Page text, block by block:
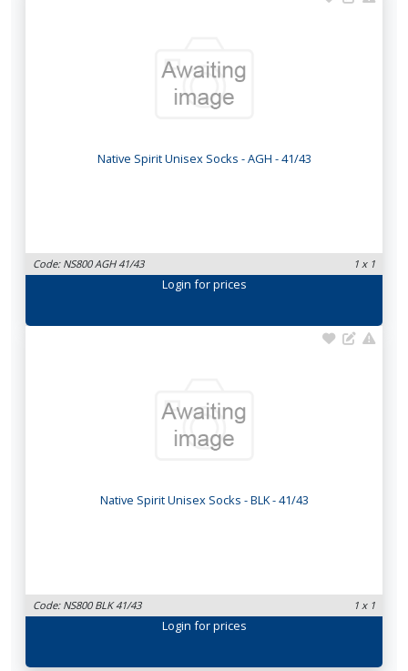
Native Spirit Unisex Socks - AGH - 41/43
Code: NS800 AGH 41/43 1 x 1
Login for prices
Native Spirit Unisex Socks - BLK - 41/43
Code: NS800 BLK 41/43 1 x 1
Login for prices